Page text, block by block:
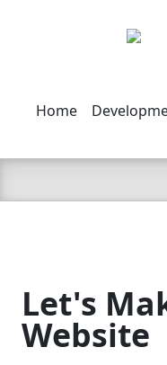
Home
Let's
Website